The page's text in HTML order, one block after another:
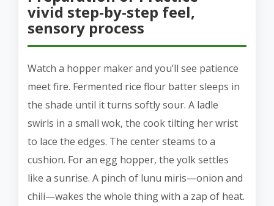
vivid step-by-step feel,
sensory process
Watch a hopper maker and you’ll see patience
meet fire. Fermented rice flour batter sleeps in
the shade until it turns softly sour. A ladle
swirls in a small wok, the cook tilting her wrist
to lace the edges. The center steams to a
cushion. For an egg hopper, the yolk settles
like a sunrise. A pinch of lunu miris—onion and
chili—wakes the whole thing with a zap of heat.